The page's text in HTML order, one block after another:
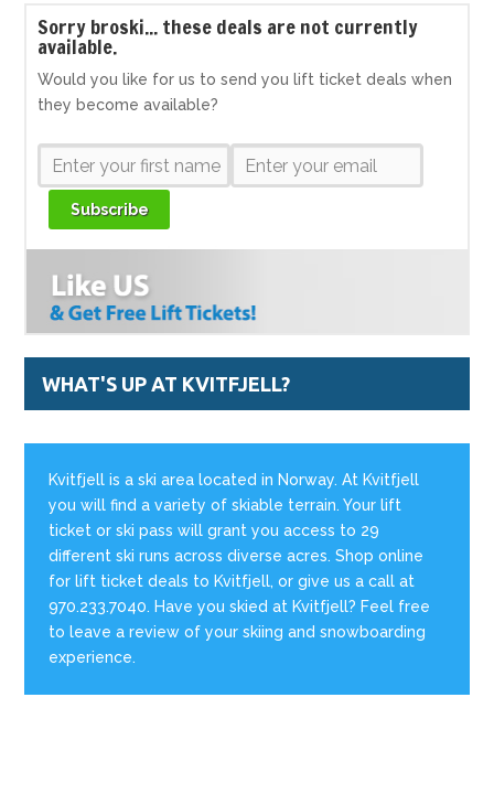
Sorry broski... these deals are not currently
available.
Would you like for us to send you lift ticket deals when
they become available?
Subscribe
WHAT'S UP AT KVITFJELL?
Kvitfjell is a ski area located in Norway. At Kvitfjell
you will find a variety of skiable terrain. Your lift
ticket or ski pass will grant you access to 29
different ski runs across diverse acres. Shop online
for lift ticket deals to Kvitfjell, or give us a call at
970.233.7040. Have you skied at Kvitfjell? Feel free
to leave a review of your skiing and snowboarding
experience.